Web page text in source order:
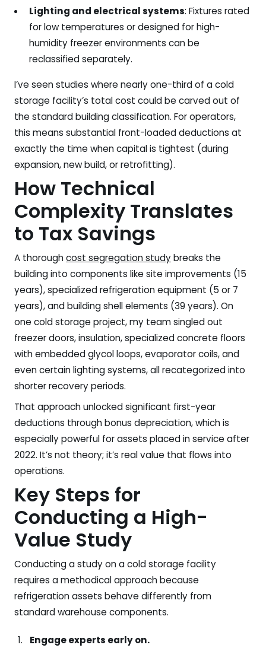
Lighting and electrical systems: Fixtures rated
for low temperatures or designed for high-
humidity freezer environments can be
reclassified separately.
I’ve seen studies where nearly one-third of a cold
storage facility’s total cost could be carved out of
the standard building classification. For operators,
this means substantial front-loaded deductions at
exactly the time when capital is tightest (during
expansion, new build, or retrofitting).
How Technical
Complexity Translates
to Tax Savings
A thoroughcost segregation studybreaks the
building into components like site improvements (15
years), specialized refrigeration equipment (5 or 7
years), and building shell elements (39 years). On
one cold storage project, my team singled out
freezer doors, insulation, specialized concrete floors
with embedded glycol loops, evaporator coils, and
even certain lighting systems, all recategorized into
shorter recovery periods.
That approach unlocked significant first-year
deductions through bonus depreciation, which is
especially powerful for assets placed in service after
2022. It’s not theory; it’s real value that flows into
operations.
Key Steps for
Conducting a High-
Value Study
Conducting a study on a cold storage facility
requires a methodical approach because
refrigeration assets behave differently from
standard warehouse components.
Engage experts early on.